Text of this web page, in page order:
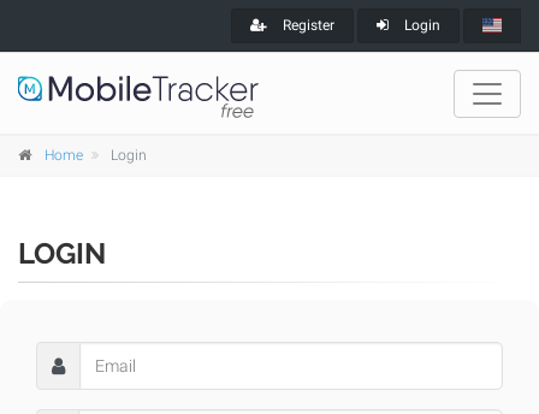
Register Login
Home Login
LOGIN